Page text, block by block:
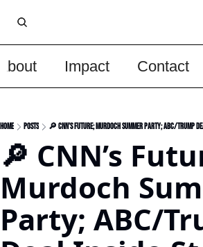
Impact Contact
Home Posts 🔎 CNN’s Future; Murdoch Summer Party; ABC/Trump
🔎 CNN’s
Murdoch
Party; ABC/